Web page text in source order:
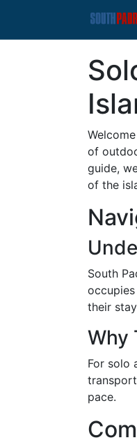
of
guide,
of the
South
their
Why
For solo
pace.